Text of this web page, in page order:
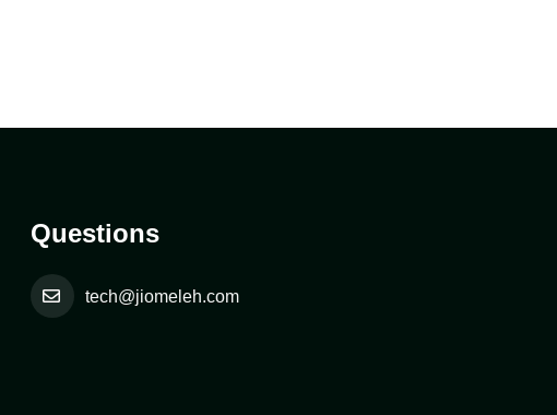
Questions
tech@jiomeleh.com